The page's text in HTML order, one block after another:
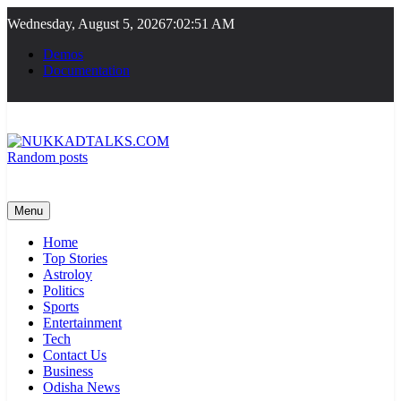
to
content
Wednesday, August 5, 20267:02:52 AM
Demos
Documentation
Random posts
Menu
Home
Top Stories
Astroloy
Politics
Sports
Entertainment
Tech
Contact Us
Business
Odisha News